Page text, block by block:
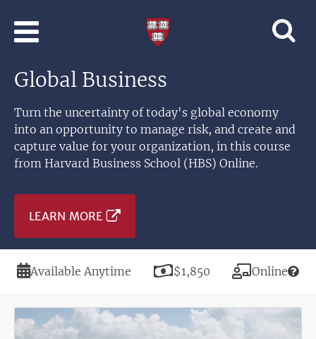
Harvard
University
Global Business
Turn the uncertainty of today's global economy
into an opportunity to manage risk, and create and
capture value for your organization, in this course
from Harvard Business School (HBS) Online.
LEARN MORE
Duration
Available Anytime Price
$1,850 Modality
Online
Image